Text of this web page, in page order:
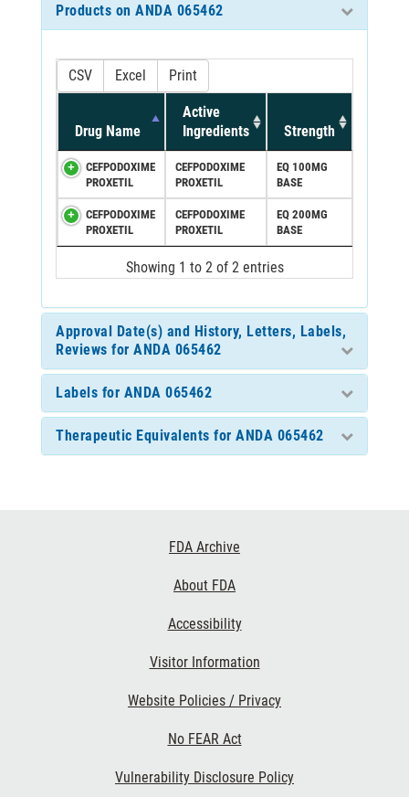
Products on ANDA 065462
CSV Excel Print
Drug Name
Active
Ingredients
Strength
CEFPODOXIME
PROXETIL
CEFPODOXIME
PROXETIL
EQ 100MG
BASE
CEFPODOXIME
PROXETIL
CEFPODOXIME
PROXETIL
EQ 200MG
BASE
Showing 1 to 2 of 2 entries
Approval Date(s) and History, Letters, Labels,
Reviews for ANDA 065462
Labels for ANDA 065462
Therapeutic Equivalents for ANDA 065462
FDA Archive
About FDA
Accessibility
Visitor Information
Website Policies / Privacy
No FEAR Act
Vulnerability Disclosure Policy